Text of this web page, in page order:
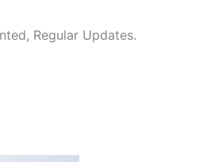
Regular Updates.